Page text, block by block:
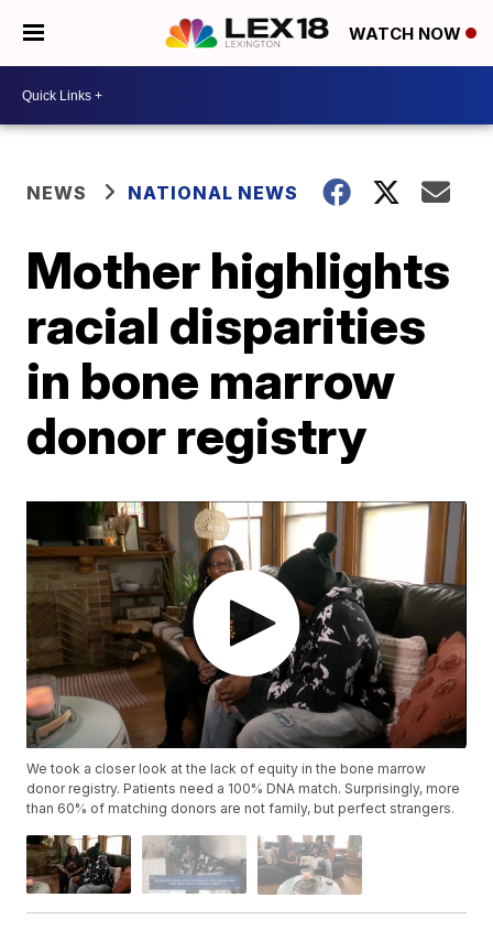
WATCH NOW
NEWS NATIONAL NEWS
Mother highlights
racial disparities
in bone marrow
donor registry
We took a closer look at the lack of equity in the bone marrow
donor registry. Patients need a 100% DNA match. Surprisingly, more
than 60% of matching donors are not family, but perfect strangers.